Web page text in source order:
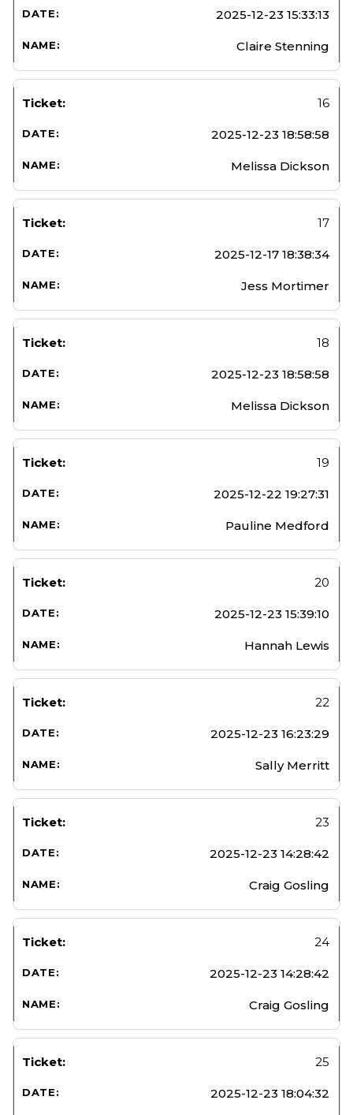
2025-12-23 15:33:13
Claire Stenning
16
2025-12-23 18:58:58
Melissa Dickson
17
2025-12-17 18:38:34
Jess Mortimer
18
2025-12-23 18:58:58
Melissa Dickson
19
2025-12-22 19:27:31
Pauline Medford
20
2025-12-23 15:39:10
Hannah Lewis
22
2025-12-23 16:23:29
Sally Merritt
23
2025-12-23 14:28:42
Craig Gosling
24
2025-12-23 14:28:42
Craig Gosling
25
2025-12-23 18:04:32